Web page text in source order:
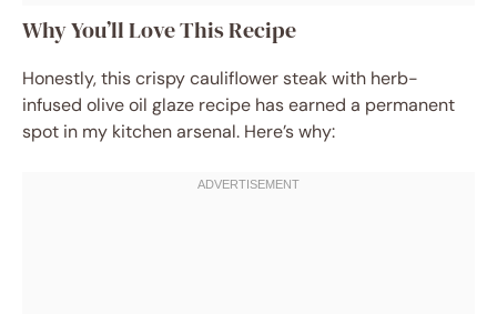
Why You’ll Love This Recipe
Honestly, this crispy cauliflower steak with herb-
infused olive oil glaze recipe has earned a permanent
spot in my kitchen arsenal. Here’s why: